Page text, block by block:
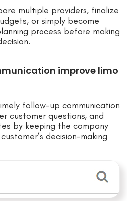
multiple providers, finalize
or simply become
process before making
improve limo
follow-up communication
customer questions, and
by keeping the company
decision-making